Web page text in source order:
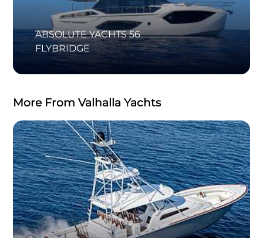
ABSOLUTE YACHTS 56
FLYBRIDGE
More From Valhalla Yachts